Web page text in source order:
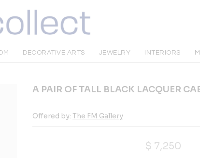
DECORATIVE ARTS JEWELRY INTERIORS
A PAIR OF TALL BLACK LACQUER
Offered by: The FM Gallery
$ 7,250